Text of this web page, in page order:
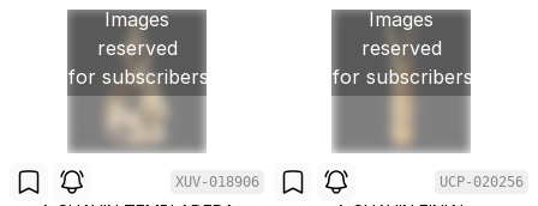
Images
reserved
for subscribers
XUV-018906
Images
reserved
for subscribers
UCP-020256